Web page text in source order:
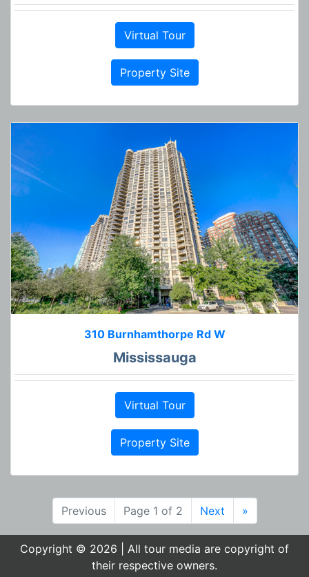
Virtual Tour
Property Site
310 Burnhamthorpe Rd W
Mississauga
Virtual Tour
Property Site
Previous Page 1 of 2 Next »
Copyright © 2026 | All tour media are copyright of
their respective owners.